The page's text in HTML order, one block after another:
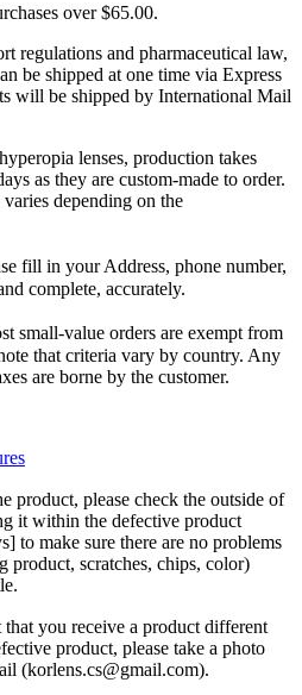
over $65.00.
regulations and pharmaceutical law,
be shipped at one time via Express
will be shipped by International Mail
lenses, production takes
as they are custom-made to order.
depending on the
fill in your Address, phone number,
complete, accurately.
small-value orders are exempt from
that criteria vary by country. Any
are borne by the customer.
product, please check the outside of
it within the defective product
to make sure there are no problems
product, scratches, chips, color)
you receive a product different
product, please take a photo
(korlens.cs@gmail.com).